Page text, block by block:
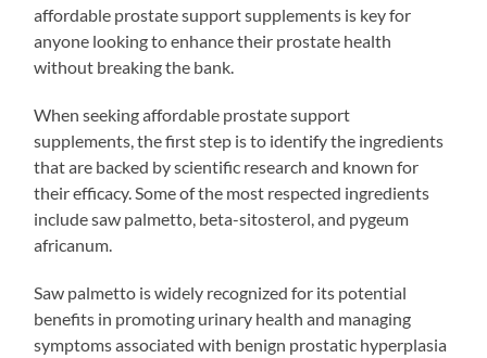
affordable prostate support supplements is key for
anyone looking to enhance their prostate health
without breaking the bank.
When seeking affordable prostate support
supplements, the first step is to identify the ingredients
that are backed by scientific research and known for
their efficacy. Some of the most respected ingredients
include saw palmetto, beta-sitosterol, and pygeum
africanum.
Saw palmetto is widely recognized for its potential
benefits in promoting urinary health and managing
symptoms associated with benign prostatic hyperplasia